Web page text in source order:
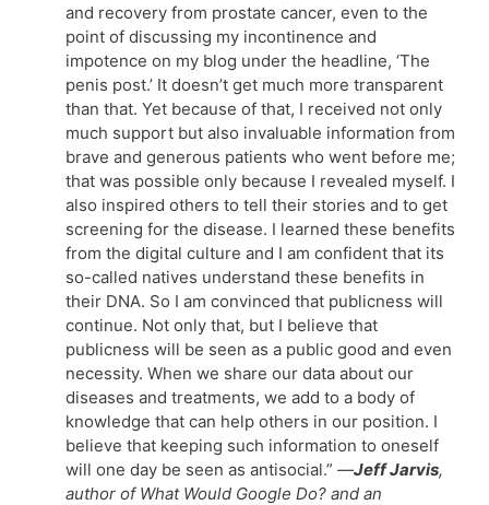
and recovery from prostate cancer, even to the
point of discussing my incontinence and
impotence on my blog under the headline, ‘The
penis post.’ It doesn’t get much more transparent
than that. Yet because of that, I received not only
much support but also invaluable information from
brave and generous patients who went before me;
that was possible only because I revealed myself. I
also inspired others to tell their stories and to get
screening for the disease. I learned these benefits
from the digital culture and I am confident that its
so-called natives understand these benefits in
their DNA. So I am convinced that publicness will
continue. Not only that, but I believe that
publicness will be seen as a public good and even
necessity. When we share our data about our
diseases and treatments, we add to a body of
knowledge that can help others in our position. I
believe that keeping such information to oneself
will one day be seen as antisocial.” —Jeff Jarvis,
author of What Would Google Do? and an